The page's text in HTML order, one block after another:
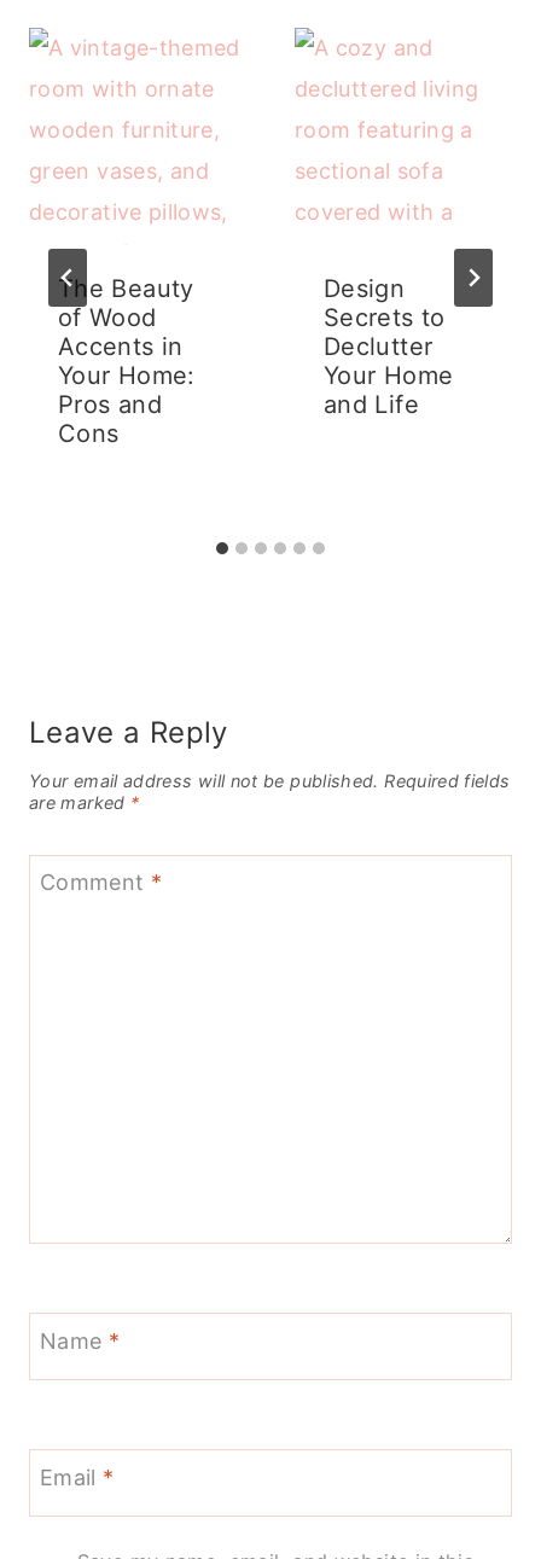
The Beauty
of Wood
Accents in
Your Home:
Pros and
Cons
Design
Secrets to
Declutter
Your Home
and Life
Leave a Reply
Your email address will not be published. Required fields
are marked *
Comment *
Name *
Email *